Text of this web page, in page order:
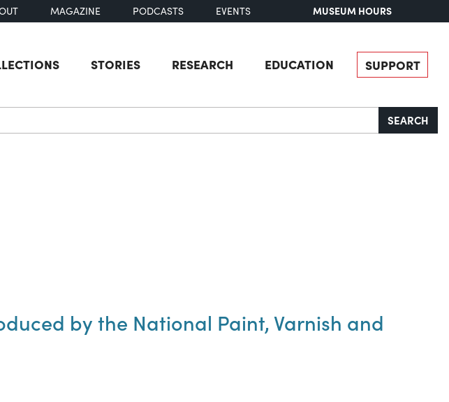
MAGAZINE PODCASTS EVENTS MUSEUM HOURS
STORIES RESEARCH EDUCATION SUPPORT
SEARCH
by the National Paint, Varnish and